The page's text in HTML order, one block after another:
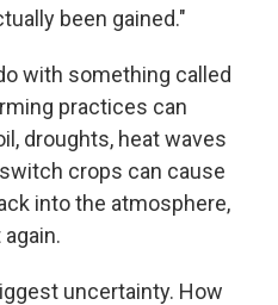
been gained."
with something called
practices can
droughts, heat waves
crops can cause
into the atmosphere,
uncertainty. How